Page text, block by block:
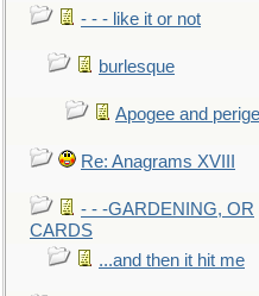
- - - like it or not
burlesque
Apogee and
Re: Anagrams XVIII
- - -GARDENING, OR
CARDS
...and then it hit me